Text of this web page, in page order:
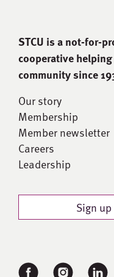
STCU is a not-for-
cooperative
community since
Our story
Membership
Member newsletter
Careers
Leadership
Sign